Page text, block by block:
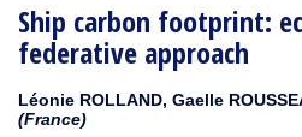
Ship carbon footprint:
federative approach
Léonie ROLLAND, Gaelle
(France)